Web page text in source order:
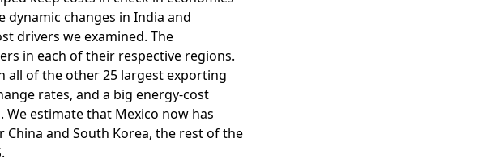
changes in India and
drivers we examined. The
in each of their respective regions.
all of the other 25 largest exporting
rates, and a big energy-cost
estimate that Mexico now has
and South Korea, the rest of the